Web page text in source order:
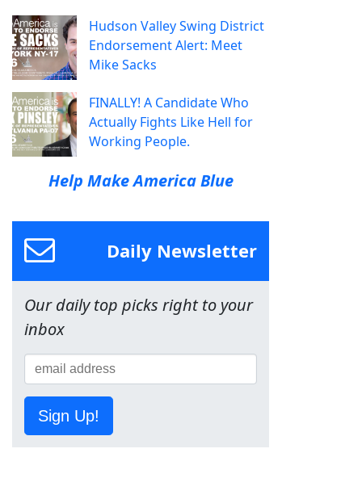
Hudson Valley Swing District
Endorsement Alert: Meet
Mike Sacks
FINALLY! A Candidate Who
Actually Fights Like Hell for
Working People.
Help Make America Blue
Daily Newsletter
Our daily top picks right to your
inbox
Sign Up!